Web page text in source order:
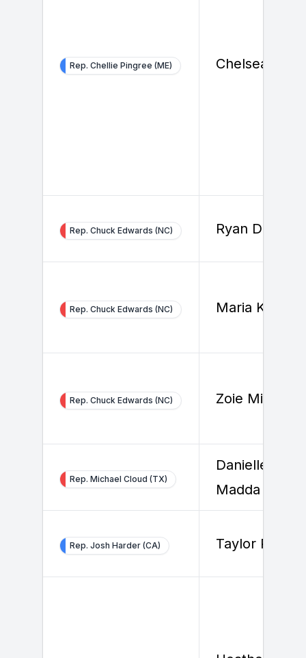
Rep. Chellie Pingree (ME) Chelsea
Rep. Chuck Edwards (NC) Ryan Dierker
Rep. Chuck Edwards (NC) Maria Kim
Rep. Chuck Edwards (NC) Zoie Mitchell
Rep. Michael Cloud (TX)
Danielle
Madda
Rep. Josh Harder (CA) Taylor Reed